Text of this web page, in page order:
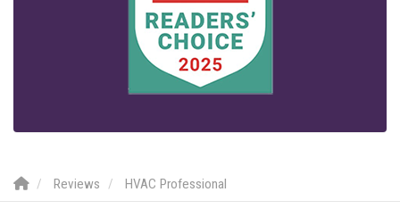
Reviews HVAC Professional